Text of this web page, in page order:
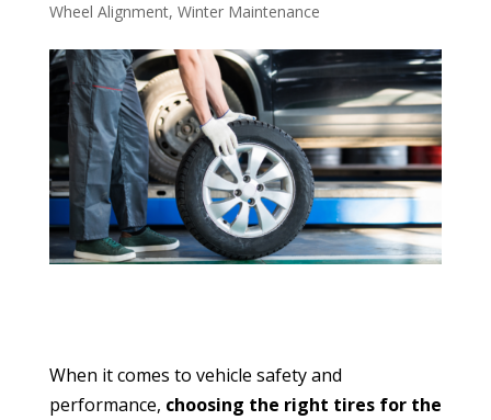
Wheel Alignment, Winter Maintenance
When it comes to vehicle safety and
performance, choosing the right tires for the